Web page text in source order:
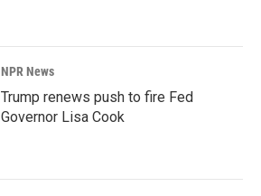
NPR News
Trump renews push to fire Fed
Governor Lisa Cook